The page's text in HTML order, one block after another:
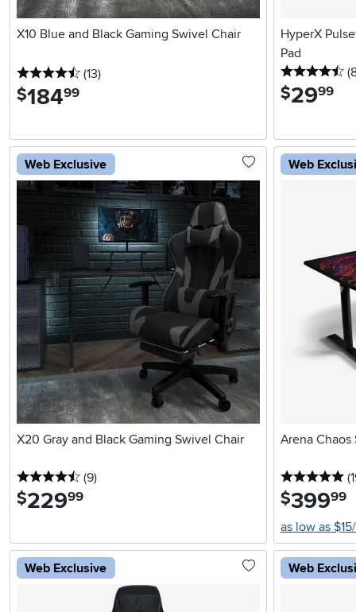
X10 Blue and Black Gaming Swivel Chair
4.5 stars
(13reviews
)
$184.99
HyperX
Pad
$29.99
Web Exclusive
X20 Gray and Black Gaming Swivel Chair
4.5 stars
(9reviews
)
$229.99
Web
Arena
5
$399.99
as low as
Web Exclusive Web